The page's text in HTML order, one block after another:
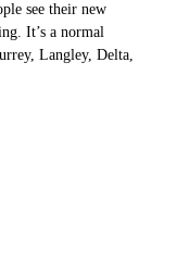
see their new
It’s a normal
Langley, Delta,